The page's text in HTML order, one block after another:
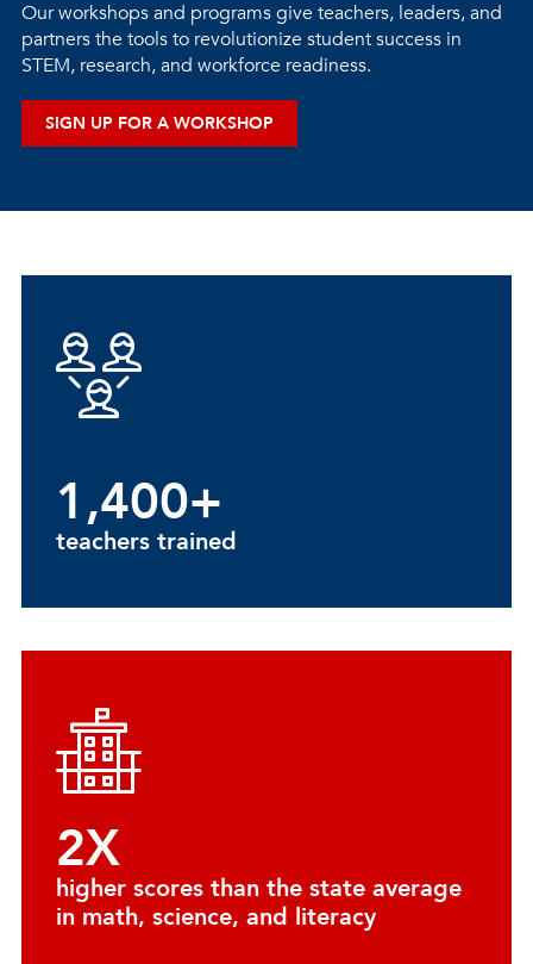
Our workshops and programs give teachers, leaders, and
partners the tools to revolutionize student success in
STEM, research, and workforce readiness.
SIGN UP FOR A WORKSHOP
1,400+
teachers trained
2X
higher scores than the state average
in math, science, and literacy